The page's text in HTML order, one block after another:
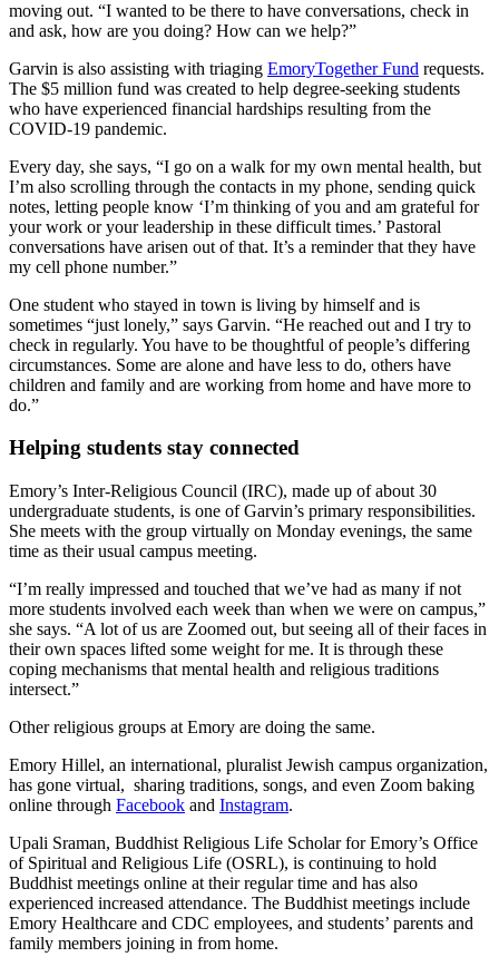
moving out. “I wanted to be there to have conversations, check in
and ask, how are you doing? How can we help?”
Garvin is also assisting with triaging EmoryTogether Fund requests.
The $5 million fund was created to help degree-seeking students
who have experienced financial hardships resulting from the
COVID-19 pandemic.
Every day, she says, “I go on a walk for my own mental health, but
I’m also scrolling through the contacts in my phone, sending quick
notes, letting people know ‘I’m thinking of you and am grateful for
your work or your leadership in these difficult times.’ Pastoral
conversations have arisen out of that. It’s a reminder that they have
my cell phone number.”
One student who stayed in town is living by himself and is
sometimes “just lonely,” says Garvin. “He reached out and I try to
check in regularly. You have to be thoughtful of people’s differing
circumstances. Some are alone and have less to do, others have
children and family and are working from home and have more to
do.”
Helping students stay connected
Emory’s Inter-Religious Council (IRC), made up of about 30
undergraduate students, is one of Garvin’s primary responsibilities.
She meets with the group virtually on Monday evenings, the same
time as their usual campus meeting.
“I’m really impressed and touched that we’ve had as many if not
more students involved each week than when we were on campus,”
she says. “A lot of us are Zoomed out, but seeing all of their faces in
their own spaces lifted some weight for me. It is through these
coping mechanisms that mental health and religious traditions
intersect.”
Other religious groups at Emory are doing the same.
Emory Hillel, an international, pluralist Jewish campus organization,
has gone virtual, sharing traditions, songs, and even Zoom baking
online through Facebook and Instagram.
Upali Sraman, Buddhist Religious Life Scholar for Emory’s Office
of Spiritual and Religious Life (OSRL), is continuing to hold
Buddhist meetings online at their regular time and has also
experienced increased attendance. The Buddhist meetings include
Emory Healthcare and CDC employees, and students’ parents and
family members joining in from home.